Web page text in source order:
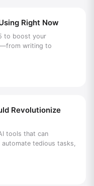
Right Now
to boost your
writing to
Revolutionize
tools that can
tedious tasks,